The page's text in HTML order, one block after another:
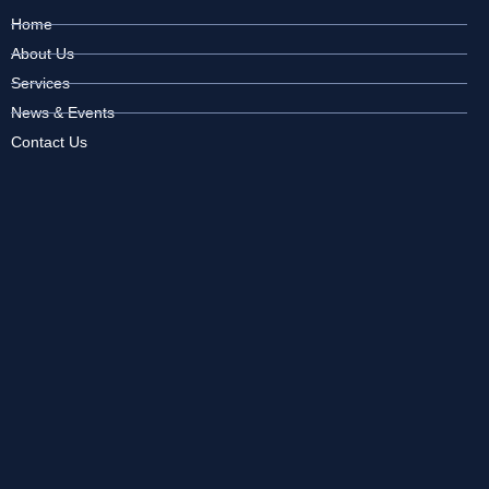
Home
About Us
Services
News & Events
Contact Us